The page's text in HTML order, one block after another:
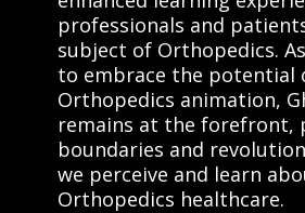
professionals and
subject of Orthopedics.
to embrace the potential
Orthopedics animation,
remains at the forefront,
boundaries and
we perceive and learn
Orthopedics healthcare.